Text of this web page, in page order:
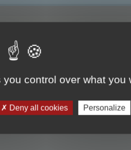
control over what you
Deny all cookies Personalize